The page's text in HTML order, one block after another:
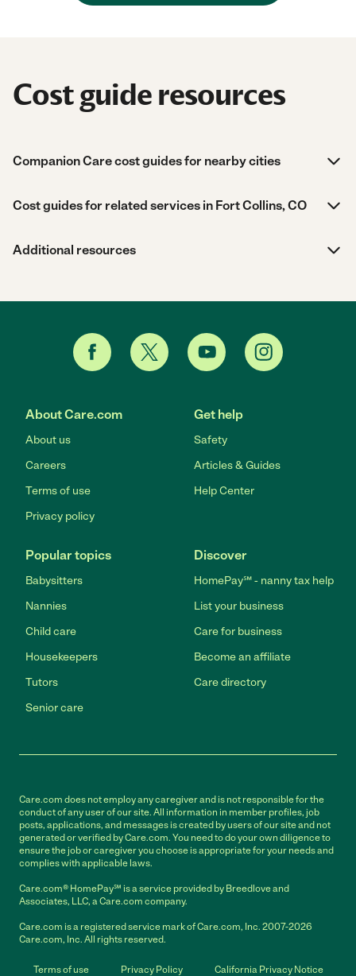
Cost guide resources
Companion Care cost guides for nearby cities
Cost guides for related services in Fort Collins, CO
Additional resources
About Care.com
About us
Careers
Terms of use
Privacy policy
Get help
Safety
Articles & Guides
Help Center
Popular topics
Babysitters
Nannies
Child care
Housekeepers
Tutors
Senior care
Discover
HomePay℠ - nanny tax help
List your business
Care for business
Become an affiliate
Care directory
Care.com does not employ any caregiver and is not responsible for the
conduct of any user of our site. All information in member profiles, job
posts, applications, and messages is created by users of our site and not
generated or verified by Care.com. You need to do your own diligence to
ensure the job or caregiver you choose is appropriate for your needs and
complies with applicable laws.
Care.com® HomePay℠ is a service provided by Breedlove and
Associates, LLC, a Care.com company.
Care.com is a registered service mark of Care.com, Inc. 2007-2026
Care.com, Inc. All rights reserved.
Terms of use Privacy Policy California Privacy Notice